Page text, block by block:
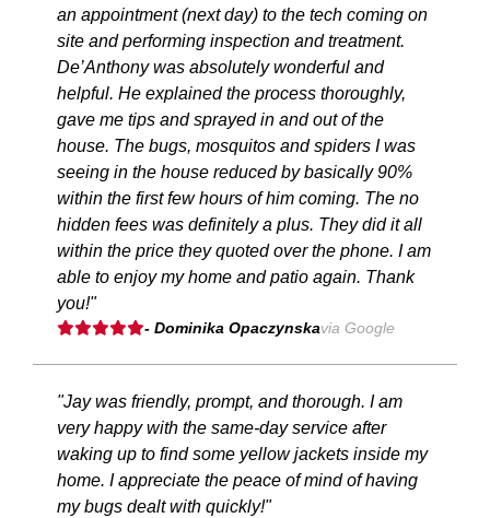
an appointment (next day) to the tech coming on
site and performing inspection and treatment.
De’Anthony was absolutely wonderful and
helpful. He explained the process thoroughly,
gave me tips and sprayed in and out of the
house. The bugs, mosquitos and spiders I was
seeing in the house reduced by basically 90%
within the first few hours of him coming. The no
hidden fees was definitely a plus. They did it all
within the price they quoted over the phone. I am
able to enjoy my home and patio again. Thank
you!"
- Dominika Opaczynskavia Google
"Jay was friendly, prompt, and thorough. I am
very happy with the same-day service after
waking up to find some yellow jackets inside my
home. I appreciate the peace of mind of having
my bugs dealt with quickly!"